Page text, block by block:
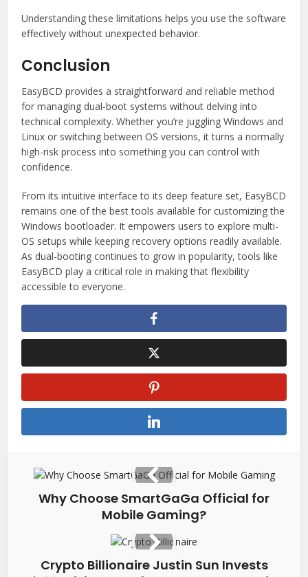
Understanding these limitations helps you use the software
effectively without unexpected behavior.
Conclusion
EasyBCD provides a straightforward and reliable method
for managing dual-boot systems without delving into
technical complexity. Whether you’re juggling Windows and
Linux or switching between OS versions, it turns a normally
high-risk process into something you can control with
confidence.
From its intuitive interface to its deep feature set, EasyBCD
remains one of the best tools available for customizing the
Windows bootloader. It empowers users to explore multi-
OS setups while keeping recovery options readily available.
As dual-booting continues to grow in popularity, tools like
EasyBCD play a critical role in making that flexibility
accessible to everyone.
Why Choose SmartGaGa Official for
Mobile Gaming?
Crypto Billionaire Justin Sun Invests